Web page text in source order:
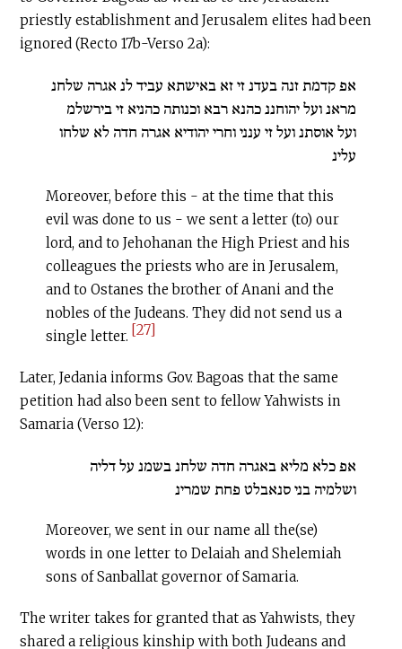
priestly establishment and Jerusalem elites had been
ignored (Recto 17b-Verso 2a):
אפ קדמת זנה בעדנ זי זא באישתא עביד לנ אגרה שלחנ
מראנ ועל יהוחננ כהנא רבא וכנותה כהניא זי בירשלמ
ועל אוסתנ ועל זי ענני וחרי יהודיא אגרה חדה לא שלחו
עלינ
Moreover, before this - at the time that this
evil was done to us - we sent a letter (to) our
lord, and to Jehohanan the High Priest and his
colleagues the priests who are in Jerusalem,
and to Ostanes the brother of Anani and the
nobles of the Judeans. They did not send us a
single letter. [27]
Later, Jedania informs Gov. Bagoas that the same
petition had also been sent to fellow Yahwists in
Samaria (Verso 12):
אפ כלא מליא באגרה חדה שלחנ בשמנ על דליה
ושלמיה בני סנאבלט פחת שמרינ
Moreover, we sent in our name all the(se)
words in one letter to Delaiah and Shelemiah
sons of Sanballat governor of Samaria.
The writer takes for granted that as Yahwists, they
shared a religious kinship with both Judeans and